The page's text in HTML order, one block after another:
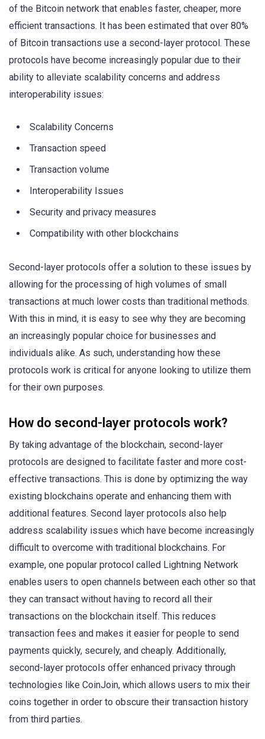
of the Bitcoin network that enables faster, cheaper, more
efficient transactions. It has been estimated that over 80%
of Bitcoin transactions use a second-layer protocol. These
protocols have become increasingly popular due to their
ability to alleviate scalability concerns and address
interoperability issues:
Scalability Concerns
Transaction speed
Transaction volume
Interoperability Issues
Security and privacy measures
Compatibility with other blockchains
Second-layer protocols offer a solution to these issues by
allowing for the processing of high volumes of small
transactions at much lower costs than traditional methods.
With this in mind, it is easy to see why they are becoming
an increasingly popular choice for businesses and
individuals alike. As such, understanding how these
protocols work is critical for anyone looking to utilize them
for their own purposes.
How do second-layer protocols work?
By taking advantage of the blockchain, second-layer
protocols are designed to facilitate faster and more cost-
effective transactions. This is done by optimizing the way
existing blockchains operate and enhancing them with
additional features. Second layer protocols also help
address scalability issues which have become increasingly
difficult to overcome with traditional blockchains. For
example, one popular protocol called Lightning Network
enables users to open channels between each other so that
they can transact without having to record all their
transactions on the blockchain itself. This reduces
transaction fees and makes it easier for people to send
payments quickly, securely, and cheaply. Additionally,
second-layer protocols offer enhanced privacy through
technologies like CoinJoin, which allows users to mix their
coins together in order to obscure their transaction history
from third parties.